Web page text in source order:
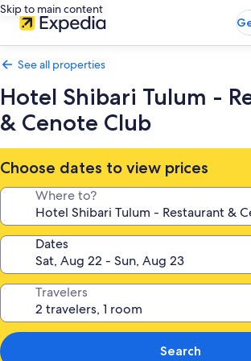
Skip to main content
See all properties
Hotel Shibari Tulum -
& Cenote Club
Choose dates to view prices
Where to?
Dates
Travelers
Search